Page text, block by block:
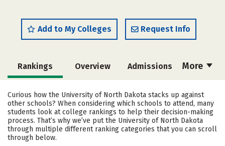
Add to My Colleges Request Info
More
Rankings Overview Admissions
Cost Scholarships
Academics Majors Campus Life
Social Media Safety Careers
Curious how the University of North Dakota stacks up against
other schools? When considering which schools to attend, many
students look at college rankings to help their decision-making
process. That’s why we’ve put the University of North Dakota
through multiple different ranking categories that you can scroll
through below.